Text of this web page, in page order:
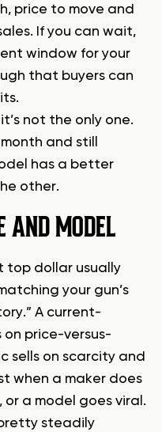
price to move and
If you can wait,
window for your
that buyers can
not the only one.
and still
has a better
other.
AND MODEL
top dollar usually
your gun’s
A current-
price-versus-
sells on scarcity and
when a maker does
a model goes viral.
steadily